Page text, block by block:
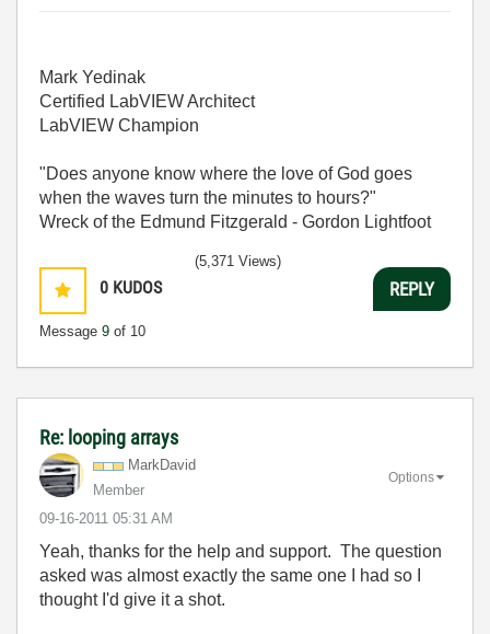
Mark Yedinak
Certified LabVIEW Architect
LabVIEW Champion
"Does anyone know where the love of God goes
when the waves turn the minutes to hours?"
Wreck of the Edmund Fitzgerald - Gordon Lightfoot
0 KUDOS
Message 9 of 10
(5,371 Views)
REPLY
Re: looping arrays
MarkDavid
Member
‎09-16-2011 05:31 AM
Options
Yeah, thanks for the help and support. The question
asked was almost exactly the same one I had so I
thought I'd give it a shot.